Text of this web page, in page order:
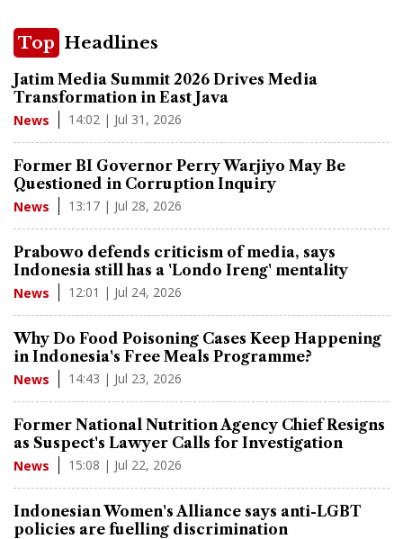
Top Headlines
Jatim Media Summit 2026 Drives Media
Transformation in East Java
News 14:02 | Jul 31, 2026
Former BI Governor Perry Warjiyo May Be
Questioned in Corruption Inquiry
News 13:17 | Jul 28, 2026
Prabowo defends criticism of media, says
Indonesia still has a 'Londo Ireng' mentality
News 12:01 | Jul 24, 2026
Why Do Food Poisoning Cases Keep Happening
in Indonesia's Free Meals Programme?
News 14:43 | Jul 23, 2026
Former National Nutrition Agency Chief Resigns
as Suspect's Lawyer Calls for Investigation
News 15:08 | Jul 22, 2026
Indonesian Women's Alliance says anti-LGBT
policies are fuelling discrimination